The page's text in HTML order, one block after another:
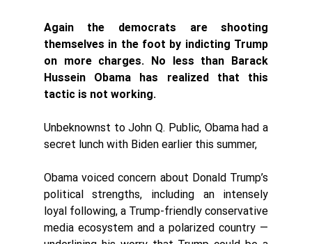
Again the democrats are shooting
themselves in the foot by indicting Trump
on more charges. No less than Barack
Hussein Obama has realized that this
tactic is not working.
Unbeknownst to John Q. Public, Obama had a
secret lunch with Biden earlier this summer,
Obama voiced concern about Donald Trump’s
political strengths, including an intensely
loyal following, a Trump-friendly conservative
media ecosystem and a polarized country —